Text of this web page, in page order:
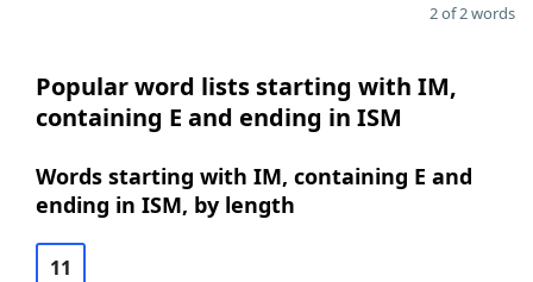
2 of 2 words
Popular word lists starting with IM,
containing E and ending in ISM
Words starting with IM, containing E and
ending in ISM, by length
11